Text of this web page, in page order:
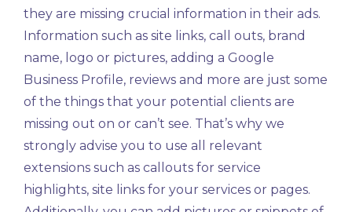
they are missing crucial information in their ads.
Information such as site links, call outs, brand
name, logo or pictures, adding a Google
Business Profile, reviews and more are just some
of the things that your potential clients are
missing out on or can’t see. That’s why we
strongly advise you to use all relevant
extensions such as callouts for service
highlights, site links for your services or pages.